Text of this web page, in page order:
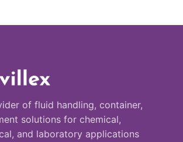
of fluid handling, container,
solutions for chemical,
and laboratory applications